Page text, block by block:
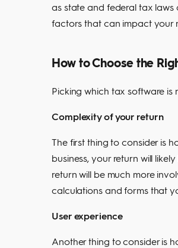
as state and federal tax
factors that can impact your
How to Choose the
Picking which tax software
Complexity of your return
The first thing to consider is
business, your return will
return will be much more
calculations and forms that
User experience
Another thing to consider is